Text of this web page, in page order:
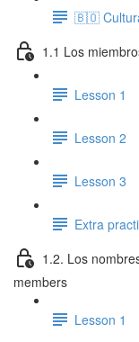
🇧🇴
1.1 Los
Lesson 1
Lesson 2
Lesson 3
Extra
1.2. Los
members
Lesson 1